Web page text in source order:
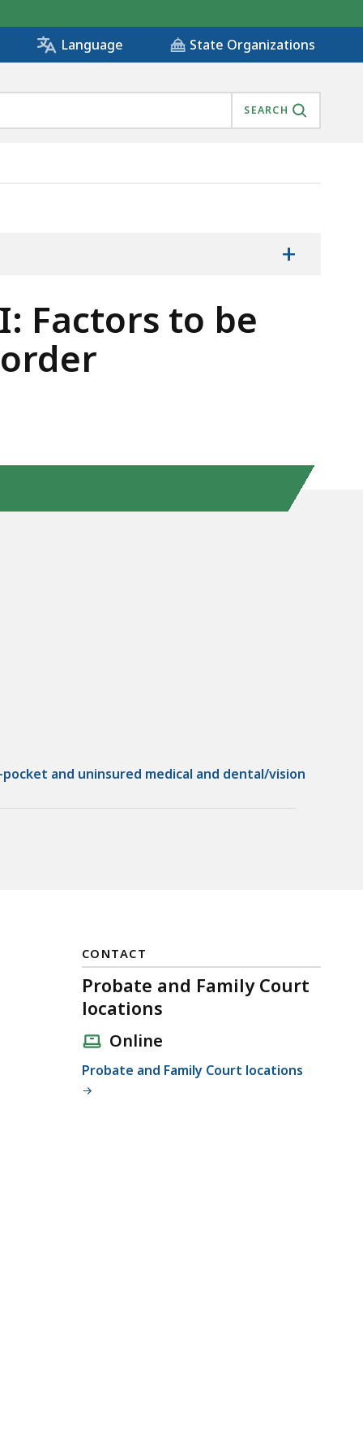
Language State Organizations
SEARCH
CHILD SUPPORT ORDER, IS
+
Factors to be
and uninsured medical and dental/vision
CONTACT
Probate and Family Court
locations
Online
Probate and Family Court locations